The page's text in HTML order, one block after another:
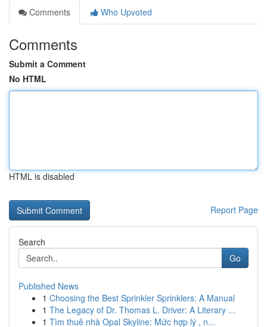
Comments
Who Upvoted
Comments
Submit a Comment
No HTML
HTML is disabled
Report Page
Search
Go
Published News
1 Choosing the Best Sprinkler Sprinklers: A Manual
1 The Legacy of Dr. Thomas L. Driver: A Literary ...
1 Tìm thuê nhà Opal Skyline: Mức hợp lý , n...